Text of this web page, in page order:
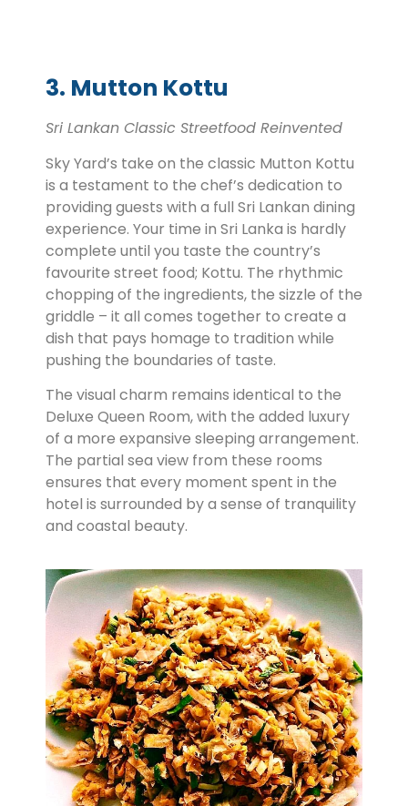
3. Mutton Kottu
Sri Lankan Classic Streetfood Reinvented
Sky Yard’s take on the classic Mutton Kottu
is a testament to the chef’s dedication to
providing guests with a full Sri Lankan dining
experience. Your time in Sri Lanka is hardly
complete until you taste the country’s
favourite street food; Kottu. The rhythmic
chopping of the ingredients, the sizzle of the
griddle – it all comes together to create a
dish that pays homage to tradition while
pushing the boundaries of taste.
The visual charm remains identical to the
Deluxe Queen Room, with the added luxury
of a more expansive sleeping arrangement.
The partial sea view from these rooms
ensures that every moment spent in the
hotel is surrounded by a sense of tranquility
and coastal beauty.